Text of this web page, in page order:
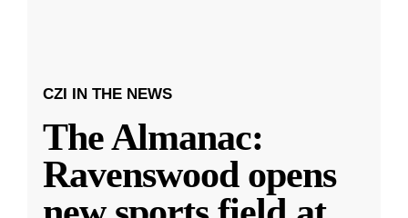
CZI IN THE NEWS
The Almanac:
Ravenswood opens